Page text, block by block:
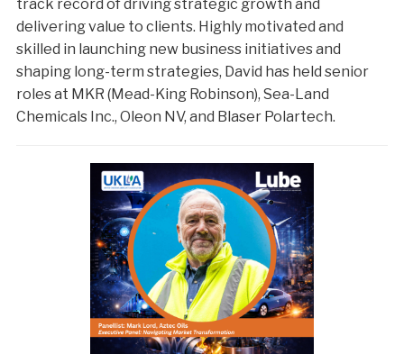
track record of driving strategic growth and
delivering value to clients. Highly motivated and
skilled in launching new business initiatives and
shaping long-term strategies, David has held senior
roles at MKR (Mead-King Robinson), Sea-Land
Chemicals Inc., Oleon NV, and Blaser Polartech.